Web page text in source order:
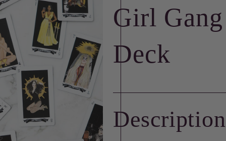
Girl
Deck
Description